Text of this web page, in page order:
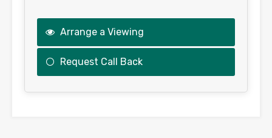
Arrange a Viewing
Request Call Back